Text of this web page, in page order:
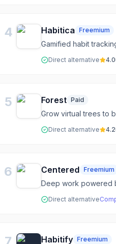
4 Habitica Freemium
Gamified habit
Direct alternative 4.0
5 Forest Paid
Grow virtual trees to
Direct alternative 4.2
6 Centered Freemium
Deep work powered
Direct alternative
Habitify Freemium